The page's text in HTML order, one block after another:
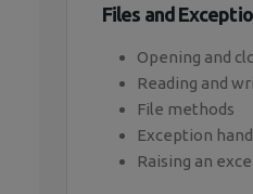
Files and
Opening and
Reading and
File methods
Exception
Raising an